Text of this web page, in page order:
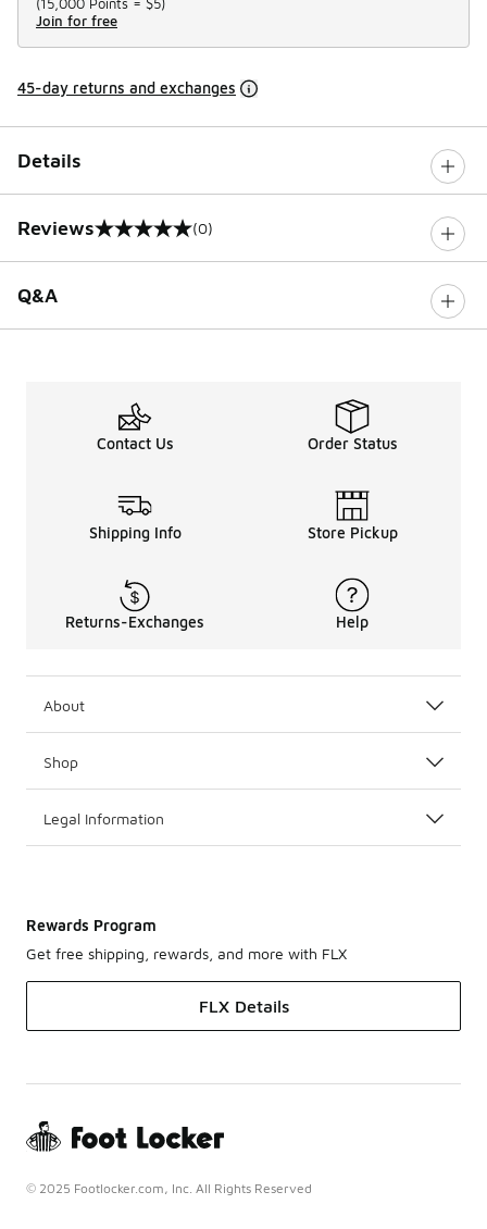
(15,000 Points = $5)
Join for free
45-day returns and exchanges
Details
Reviews
0 out of 5 rating (0)
Q&A
Contact Us Order Status
Shipping Info Store Pickup
Returns-Exchanges Help
About
Shop
Legal Information
Rewards Program
Get free shipping, rewards, and more with FLX
FLX Details
© 2025 Footlocker.com, Inc. All Rights Reserved